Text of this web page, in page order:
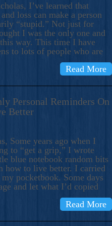
I’ve learned that
and loss can make a person
“stupid.” Not just for
I was the only one and
way. This time I have
to lots of people who are
Read More
Personal Reminders On
Better
Some years ago when I
to “get a grip,” I wrote
blue notebook random bits
how to live better. I carried
pocketbook. Some days
and let what I’d copied
Read More